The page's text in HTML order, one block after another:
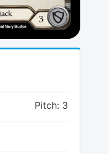
Pitch: 3